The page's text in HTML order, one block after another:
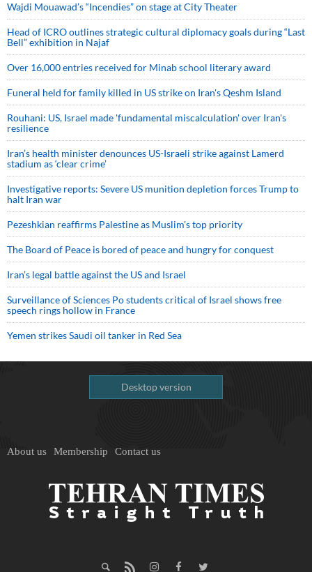
Wajdi Mouawad’s “Incendies” on stage at City Theater
Head of ICRO outlines strategic cultural diplomacy goals during “Last
Bell” exhibition in Najaf
Over 16,000 entries received for Minab school literary award
Funeral held for family killed in US strike on Iran's Qeshm Island
Rouhani: US, Israel made 'fundamental miscalculation' over Iran's
resilience
Iran’s health minister denounces US-Israeli strike against Lamerd
stadium as ‘clear crime’
Investigative reports: Severe US munition depletion forces Trump to
halt Iran war
Pezeshkian reaffirms Palestine as Muslim's top priority
The Board of Peace is bored of peace and hungry for conquest
Iran’s legal battle against the US and Israel
Surveillance of Sciences Po students critical of Israel shows free
speech rings hollow in France
Yemen strikes Saudi oil tanker in Red Sea
Desktop version
About us Membership Contact us